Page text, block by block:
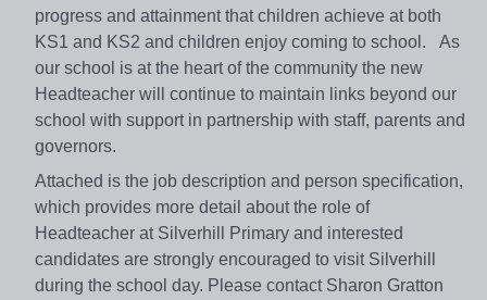
progress and attainment that children achieve at both
KS1 and KS2 and children enjoy coming to school. As
our school is at the heart of the community the new
Headteacher will continue to maintain links beyond our
school with support in partnership with staff, parents and
governors.
Attached is the job description and person specification,
which provides more detail about the role of
Headteacher at Silverhill Primary and interested
candidates are strongly encouraged to visit Silverhill
during the school day. Please contact Sharon Gratton